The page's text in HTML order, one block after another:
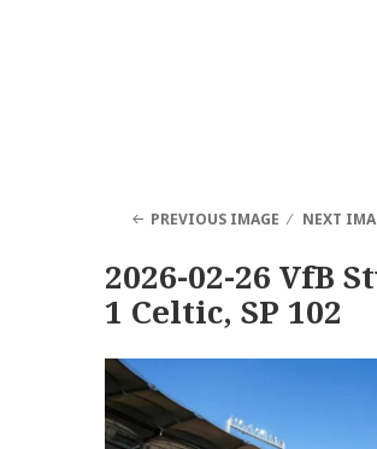
PREVIOUS IMAGE NEXT
2026-02-26 VfB
1 Celtic, SP 102